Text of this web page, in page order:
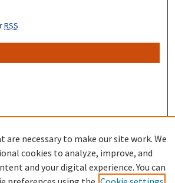
RSS
are necessary to make our site work. We
cookies to analyze, improve, and
and your digital experience. You can